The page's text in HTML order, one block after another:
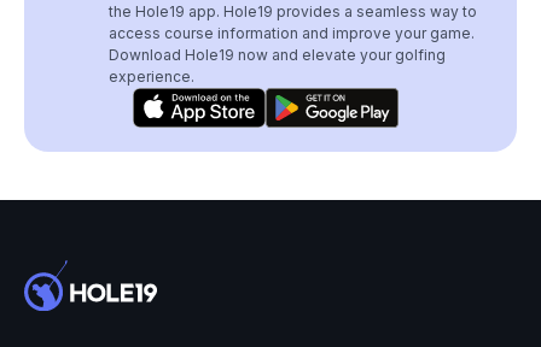
the Hole19 app. Hole19 provides a seamless way to
access course information and improve your game.
Download Hole19 now and elevate your golfing
experience.